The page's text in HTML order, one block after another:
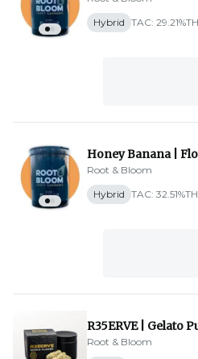
Hybrid TAC: 29.21%
Honey Banana |
Root & Bloom
Hybrid TAC: 32.51%
R35ERVE | Gelato
Root & Bloom